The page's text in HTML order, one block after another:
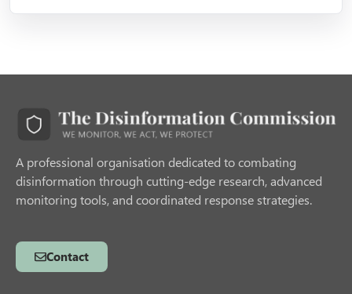
A professional organisation dedicated to combating
disinformation through cutting-edge research, advanced
monitoring tools, and coordinated response strategies.
Contact